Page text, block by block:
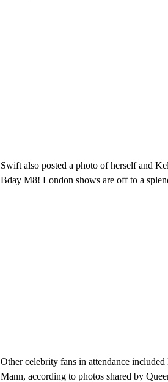
Swift also posted a photo of herself and
Bday M8! London shows are off to a
Other celebrity fans in attendance
Mann, according to photos shared by